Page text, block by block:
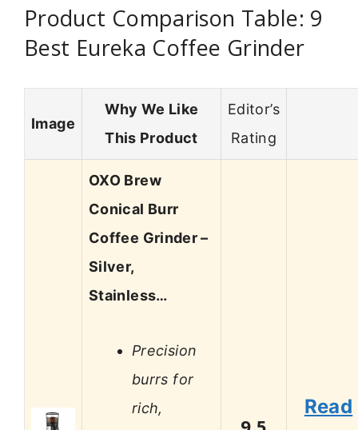
Product Comparison Table: 9
Best Eureka Coffee Grinder
Image
Why We Like
This Product
Editor’s
Rating
OXO Brew
Conical Burr
Coffee Grinder –
Silver,
Stainless…
Precision
burrs for
rich,
Read